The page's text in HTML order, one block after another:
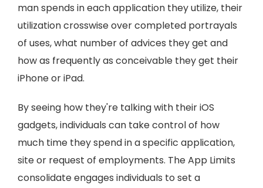
man spends in each application they utilize, their
utilization crosswise over completed portrayals
of uses, what number of advices they get and
how as frequently as conceivable they get their
iPhone or iPad.
By seeing how they're talking with their iOS
gadgets, individuals can take control of how
much time they spend in a specific application,
site or request of employments. The App Limits
consolidate engages individuals to set a